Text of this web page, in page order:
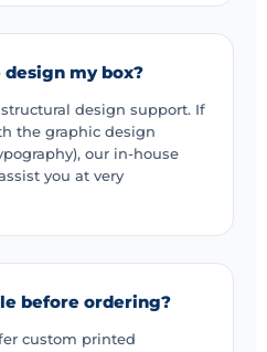
design my box?
structural design support. If
the graphic design
our in-house
you at very
before ordering?
custom printed